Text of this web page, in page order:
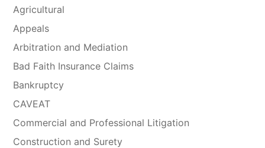
Agricultural
Appeals
Arbitration and Mediation
Bad Faith Insurance Claims
Bankruptcy
CAVEAT
Commercial and Professional Litigation
Construction and Surety